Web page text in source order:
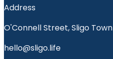
Address
O'Connell Street, Sligo Town
hello@sligo.life